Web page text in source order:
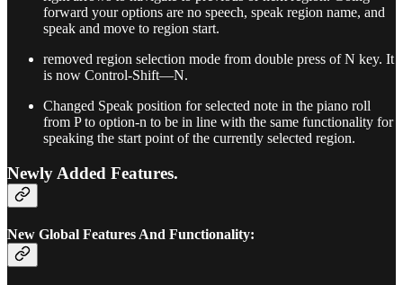
forward your options are no speech, speak region name, and
speak and move to region start.
removed region selection mode from double press of N key. It
is now Control-Shift—N.
Changed Speak position for selected note in the piano roll
from P to option-n to be in line with the same functionality for
speaking the start point of the currently selected region.
Newly Added Features.
New Global Features And Functionality: